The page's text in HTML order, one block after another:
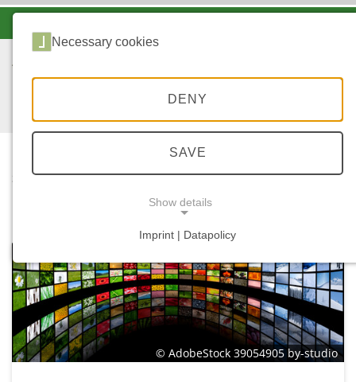
STARTSEITE
...
© AdobeStock 39054905 by-studio
Necessary cookies
DENY
SAVE
Show details
Imprint | Datapolicy